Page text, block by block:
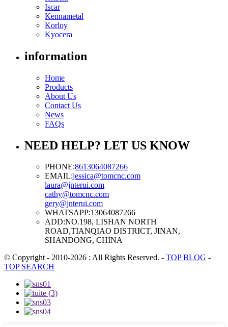
Iscar
Kennametal
Korloy
Kyocera
information
Home
Products
About Us
Contact Us
News
FAQs
NEED HELP? LET US KNOW
PHONE:8613064087266
EMAIL:jessica@tomcnc.com
laura@jnterui.com
cathy@tomcnc.com
gery@jnterui.com
WHATSAPP:13064087266
ADD:NO.198, LISHAN NORTH
ROAD,TIANQIAO DISTRICT, JINAN,
SHANDONG, CHINA
© Copyright - 2010-2026 : All Rights Reserved. - TOP BLOG -
TOP SEARCH